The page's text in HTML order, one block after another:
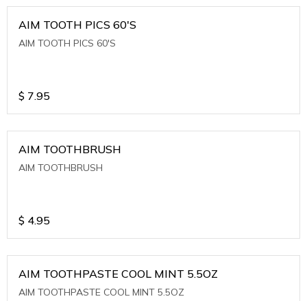
AIM TOOTH PICS 60'S
AIM TOOTH PICS 60'S
$ 7.95
AIM TOOTHBRUSH
AIM TOOTHBRUSH
$ 4.95
AIM TOOTHPASTE COOL MINT 5.5OZ
AIM TOOTHPASTE COOL MINT 5.5OZ